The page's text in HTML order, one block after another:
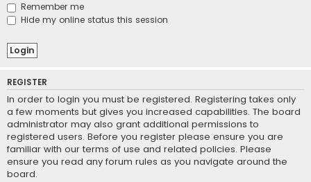
Remember me
Hide my online status this session
REGISTER
In order to login you must be registered. Registering takes only
a few moments but gives you increased capabilities. The board
administrator may also grant additional permissions to
registered users. Before you register please ensure you are
familiar with our terms of use and related policies. Please
ensure you read any forum rules as you navigate around the
board.